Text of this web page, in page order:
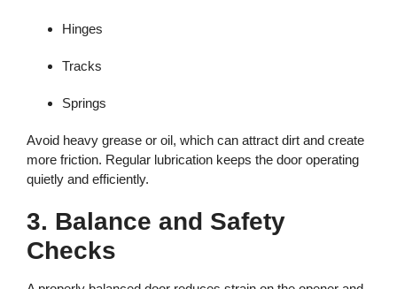
Hinges
Tracks
Springs
Avoid heavy grease or oil, which can attract dirt and create
more friction. Regular lubrication keeps the door operating
quietly and efficiently.
3. Balance and Safety
Checks